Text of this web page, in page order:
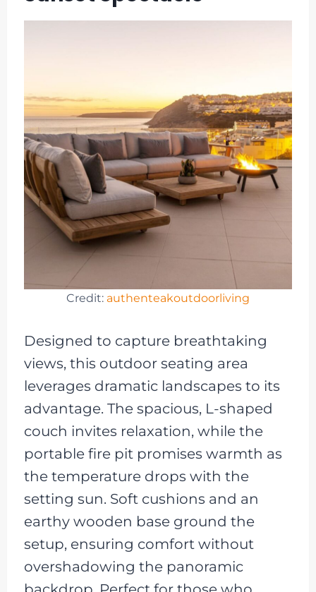
Credit: authenteakoutdoorliving
Designed to capture breathtaking
views, this outdoor seating area
leverages dramatic landscapes to its
advantage. The spacious, L-shaped
couch invites relaxation, while the
portable fire pit promises warmth as
the temperature drops with the
setting sun. Soft cushions and an
earthy wooden base ground the
setup, ensuring comfort without
overshadowing the panoramic